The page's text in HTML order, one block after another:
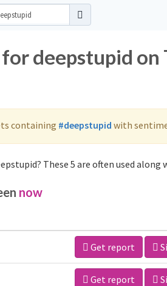
deepstupid
containing #deepstupid with
These 5 are often used
now
Get report
Get report